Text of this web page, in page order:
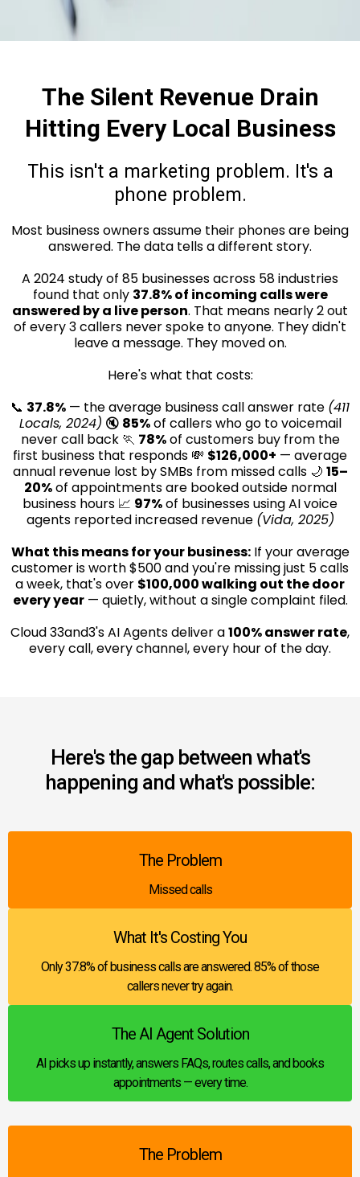
The Silent Revenue Drain
Hitting Every Local Business
This isn't a marketing problem. It's a
phone problem.
Most business owners assume their phones are being
answered. The data tells a different story.
A 2024 study of 85 businesses across 58 industries
found that only 37.8% of incoming calls were
answered by a live person. That means nearly 2 out
of every 3 callers never spoke to anyone. They didn't
leave a message. They moved on.
Here's what that costs:
📞 37.8% — the average business call answer rate (411
Locals, 2024) 🔇 85%of callers who go to voicemail
never call back 🏃 78%of customers buy from the
first business that responds 💸 $126,000+ — average
annual revenue lost by SMBs from missed calls 🌙 15–
20%of appointments are booked outside normal
business hours 📈 97%of businesses using AI voice
agents reported increased revenue (Vida, 2025)
What this means for your business:If your average
customer is worth $500 and you're missing just 5 calls
a week, that's over $100,000 walking out the door
every year— quietly, without a single complaint filed.
Cloud 33and3's AI Agents deliver a100% answer rate,
every call, every channel, every hour of the day.
Here's the gap between what's
happening and what's possible:
The Problem
Missed calls
What It's Costing You
Only 37.8% of business calls are answered. 85% of those
callers never try again.
The AI Agent Solution
AI picks up instantly, answers FAQs, routes calls, and books
appointments — every time.
The Problem